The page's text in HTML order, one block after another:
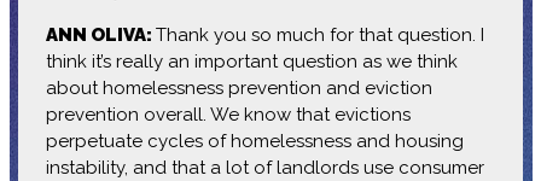
ANN OLIVA: Thank you so much for that question. I
think it’s really an important question as we think
about homelessness prevention and eviction
prevention overall. We know that evictions
perpetuate cycles of homelessness and housing
instability, and that a lot of landlords use consumer